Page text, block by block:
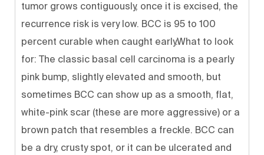
tumor grows contiguously, once it is excised, the
recurrence risk is very low. BCC is 95 to 100
percent curable when caught early.What to look
for: The classic basal cell carcinoma is a pearly
pink bump, slightly elevated and smooth, but
sometimes BCC can show up as a smooth, flat,
white-pink scar (these are more aggressive) or a
brown patch that resembles a freckle. BCC can
be a dry, crusty spot, or it can be ulcerated and